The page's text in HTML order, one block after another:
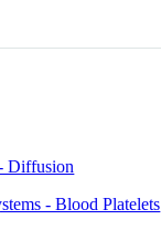
Diffusion
- Blood Platelets